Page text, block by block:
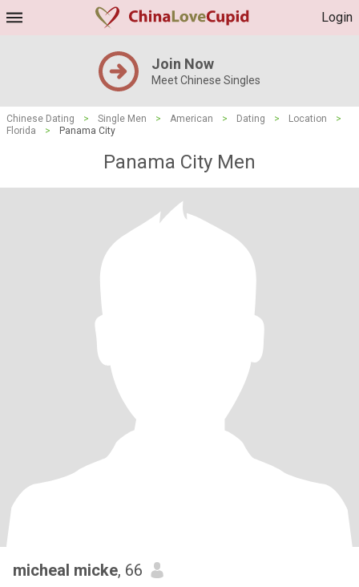
Login
Join Now
Meet Chinese Singles
Chinese Dating > Single Men > American > Dating > Location
>
Florida
> Panama City
Panama City Men
micheal micke, 66